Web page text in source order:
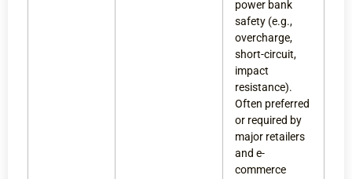
power bank
safety (e.g.,
overcharge,
short-circuit,
impact
resistance).
Often preferred
or required by
major retailers
and e-
commerce